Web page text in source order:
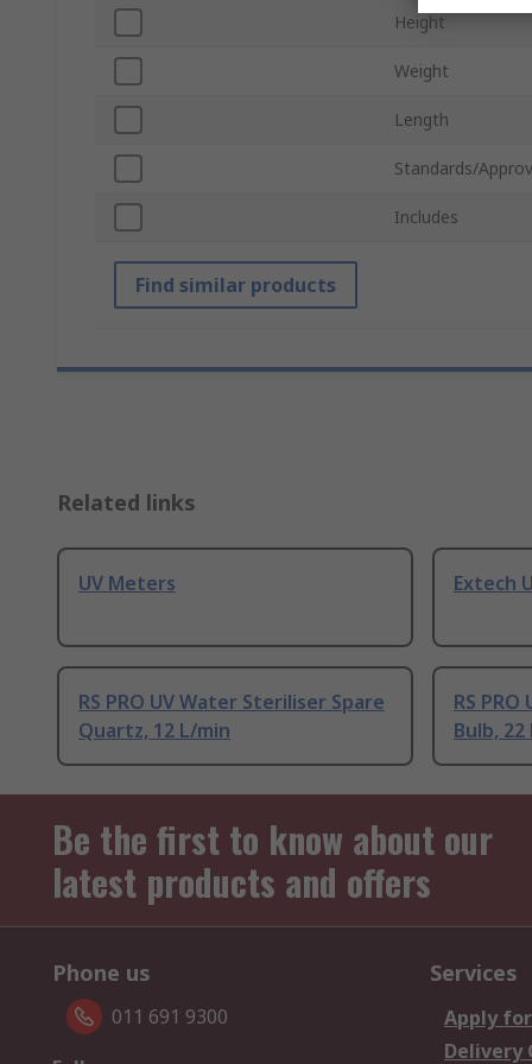
Height
Weight
Length
Standards/
Includes
Find similar products
Related links
UV Meters Extech
RS PRO UV Water Steriliser Spare
Quartz, 12 L/min
RS
Bulb, 22
Be the first to know about our
latest products and offers
Phone us
011 691 9300
Services
Apply
Delivery